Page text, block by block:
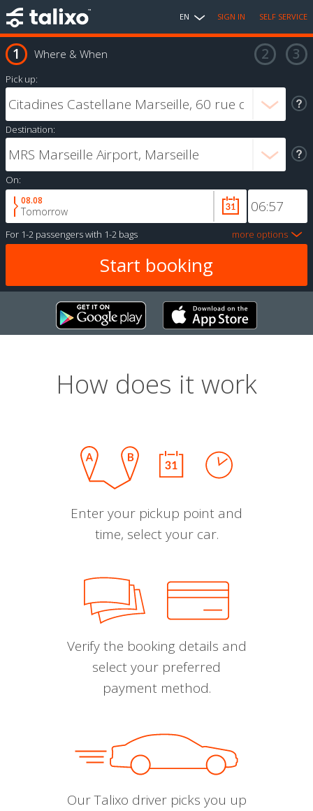
EN SIGN IN SELF SERVICE
Where & When
Pick up:
Destination:
On:
08.08
Tomorrow
For 1-2 passengerswith 1-2 bags more options
How does it work
Enter your pickup point and
time, select your car.
Verify the booking details and
select your preferred
payment method.
Our Talixo driver picks you up